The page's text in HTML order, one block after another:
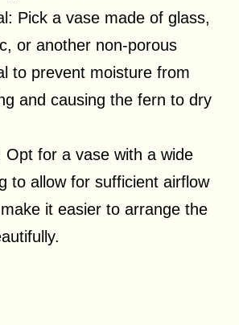
Pick a vase made of glass,
or another non-porous
to prevent moisture from
and causing the fern to dry
Opt for a vase with a wide
to allow for sufficient airflow
it easier to arrange the